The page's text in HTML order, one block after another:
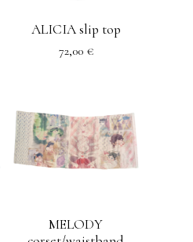
ALICIA slip top
72,00 €
MELODY